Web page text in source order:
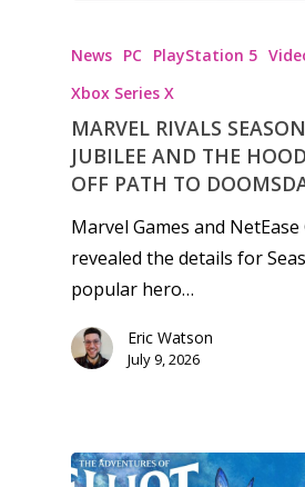
News PC PlayStation 5
Xbox Series X
MARVEL RIVALS
JUBILEE AND THE
OFF PATH TO
Marvel Games and NetEase
revealed the details for
popular hero…
Eric Watson
July 9, 2026